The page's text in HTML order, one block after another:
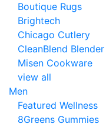
Boutique Rugs
Brightech
Chicago Cutlery
CleanBlend Blender
Misen Cookware
view all
Men
Featured Wellness
8Greens Gummies